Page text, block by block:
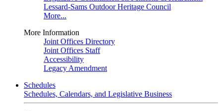
Lessard-Sams Outdoor Heritage Council
More...
More Information
Joint Offices Directory
Joint Offices Staff
Accessibility
Legacy Amendment
Schedules
Schedules, Calendars, and Legislative Business